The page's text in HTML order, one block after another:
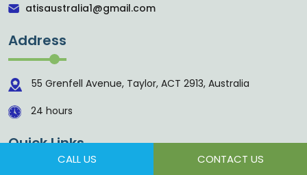
atisaustralia1@gmail.com
Address
55 Grenfell Avenue, Taylor, ACT 2913, Australia
24 hours
Quick Links
CALL US CONTACT US